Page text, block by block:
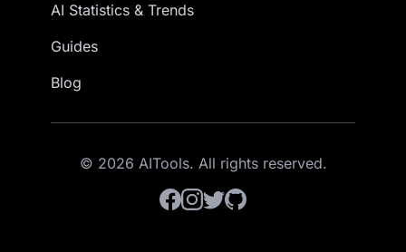
AI Statistics & Trends
Guides
Blog
© 2026 AITools. All rights reserved.